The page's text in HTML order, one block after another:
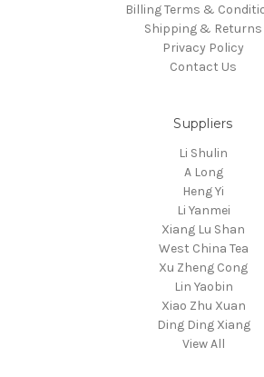
Billing Terms &
Shipping & Returns
Privacy Policy
Contact Us
Suppliers
Li Shulin
A Long
Heng Yi
Li Yanmei
Xiang Lu Shan
West China Tea
Xu Zheng Cong
Lin Yaobin
Xiao Zhu Xuan
Ding Ding Xiang
View All